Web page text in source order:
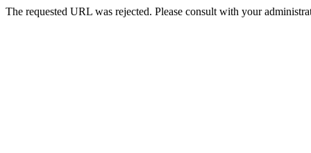
The requested URL was rejected. Please consult with your